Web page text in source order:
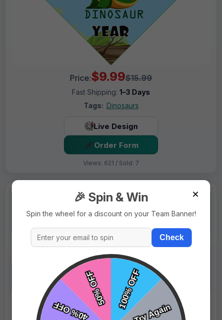
Price:$9.99$15.99
Fast Shipping: 1–3 Days
Tags: Dinosaurs
Live Design
Order Form
Views: 621 / Sold: 7
✕
🎉 Spin & Win
Spin the wheel for a discount on your Team Banner!
Check